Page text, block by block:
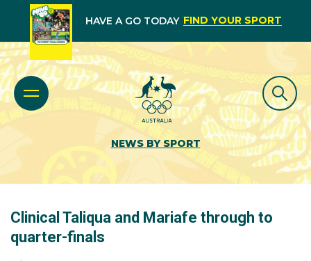
HAVE A GO TODAY FIND YOUR SPORT
NEWS BY SPORT
Clinical Taliqua and Mariafe through to
quarter-finals